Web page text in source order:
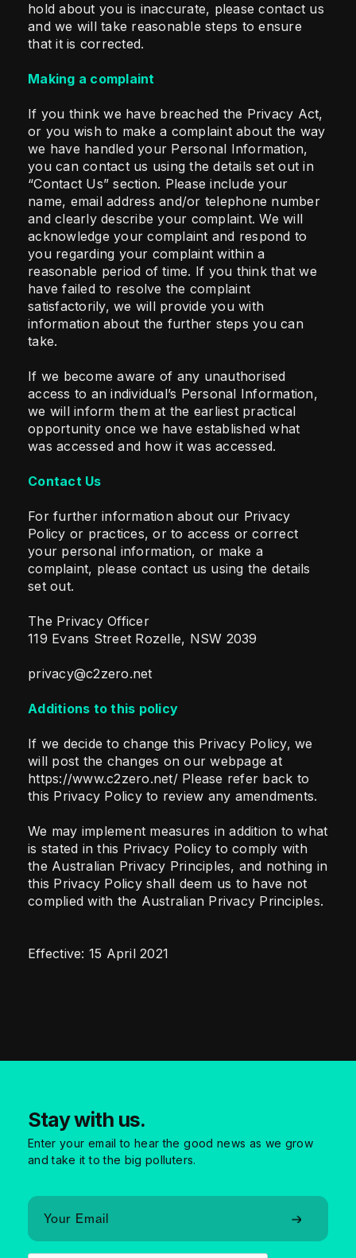
hold about you is inaccurate, please contact us
and we will take reasonable steps to ensure
that it is corrected.
Making a complaint
If you think we have breached the Privacy Act,
or you wish to make a complaint about the way
we have handled your Personal Information,
you can contact us using the details set out in
“Contact Us” section. Please include your
name, email address and/or telephone number
and clearly describe your complaint. We will
acknowledge your complaint and respond to
you regarding your complaint within a
reasonable period of time. If you think that we
have failed to resolve the complaint
satisfactorily, we will provide you with
information about the further steps you can
take.
If we become aware of any unauthorised
access to an individual’s Personal Information,
we will inform them at the earliest practical
opportunity once we have established what
was accessed and how it was accessed.
Contact Us
For further information about our Privacy
Policy or practices, or to access or correct
your personal information, or make a
complaint, please contact us using the details
set out.
The Privacy Officer
119 Evans Street Rozelle, NSW 2039
privacy@c2zero.net
Additions to this policy
If we decide to change this Privacy Policy, we
will post the changes on our webpage at
https://www.c2zero.net/ Please refer back to
this Privacy Policy to review any amendments.
We may implement measures in addition to what
is stated in this Privacy Policy to comply with
the Australian Privacy Principles, and nothing in
this Privacy Policy shall deem us to have not
complied with the Australian Privacy Principles.
Effective: 15 April 2021
Stay with us.
Enter your email to hear the good news as we grow
and take it to the big polluters.